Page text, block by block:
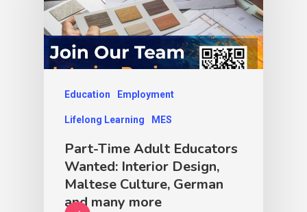
Education Employment
Lifelong Learning MES
Part-Time Adult Educators
Wanted: Interior Design,
Maltese Culture, German
and many more